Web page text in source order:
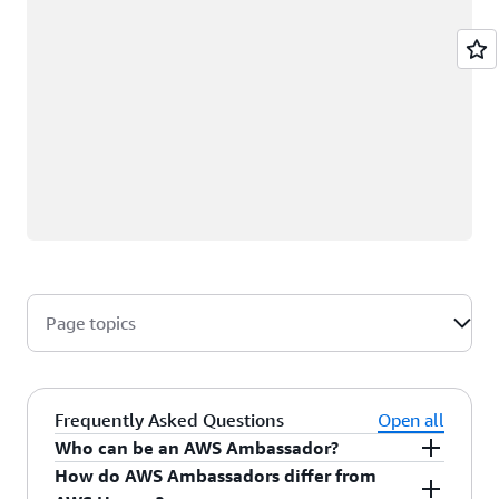
Page topics
Frequently Asked Questions
Open all
Who can be an AWS Ambassador?
AWS Ambassadors are AWS professionals within
How do AWS Ambassadors differ from